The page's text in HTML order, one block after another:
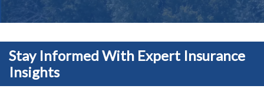
Stay Informed With Expert Insurance
Insights